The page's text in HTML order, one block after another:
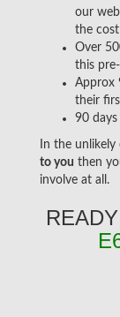
our
the
Over
this
Approx
their
90
In the
to you then
involve at all.